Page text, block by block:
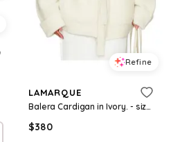
Refine
LAMARQUE
Balera Cardigan in Ivory. - size M (also in S, XS, XL, XXS)
$380